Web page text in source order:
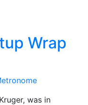
Wrap
was in